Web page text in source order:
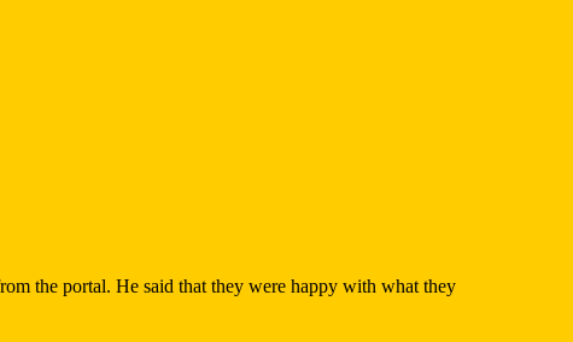
the portal. He said that they were happy with what they